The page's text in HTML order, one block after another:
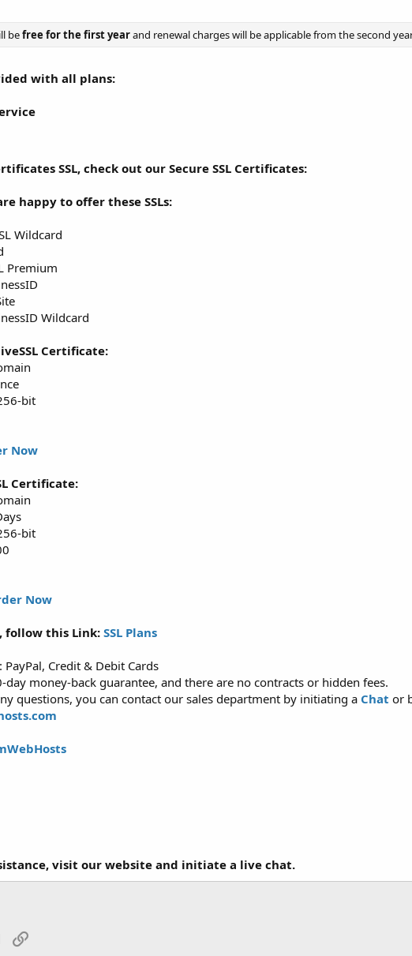
befree for the first yearand renewal charges will be applicable from the second
with all plans:
SSL, check out our Secure SSL Certificates:
happy to offer these SSLs:
Wildcard
Premium
Wildcard
Certificate:
bit
Now
Certificate:
bit
Now
follow this Link: SSL Plans
Credit & Debit Cards
day money-back guarantee, and there are no contracts or hidden fees.
questions, you can contact our sales department by initiating a Chat or
visit our website and initiate a live chat.
Email